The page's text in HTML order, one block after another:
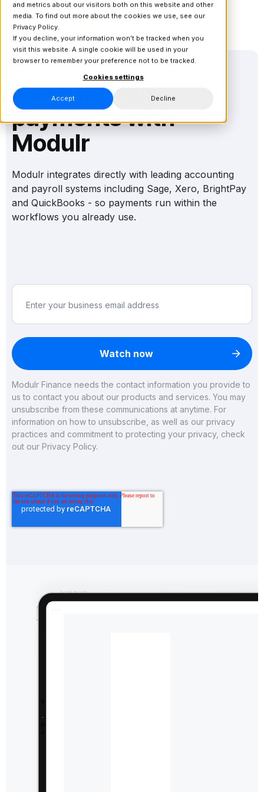
and metrics about our visitors both on this website and other
media. To find out more about the cookies we use, see our
Privacy Policy.
If you decline, your information won’t be tracked when you
visit this website. A single cookie will be used in your
browser to remember your preference not to be tracked.
Cookies settings
Accept Decline
Make payroll
payments with
Modulr
Modulr integrates directly with leading accounting
and payroll systems including Sage, Xero, BrightPay
and QuickBooks - so payments run within the
workflows you already use.
Modulr Finance needs the contact information you provide to
us to contact you about our products and services. You may
unsubscribe from these communications at anytime. For
information on how to unsubscribe, as well as our privacy
practices and commitment to protecting your privacy, check
out our Privacy Policy.